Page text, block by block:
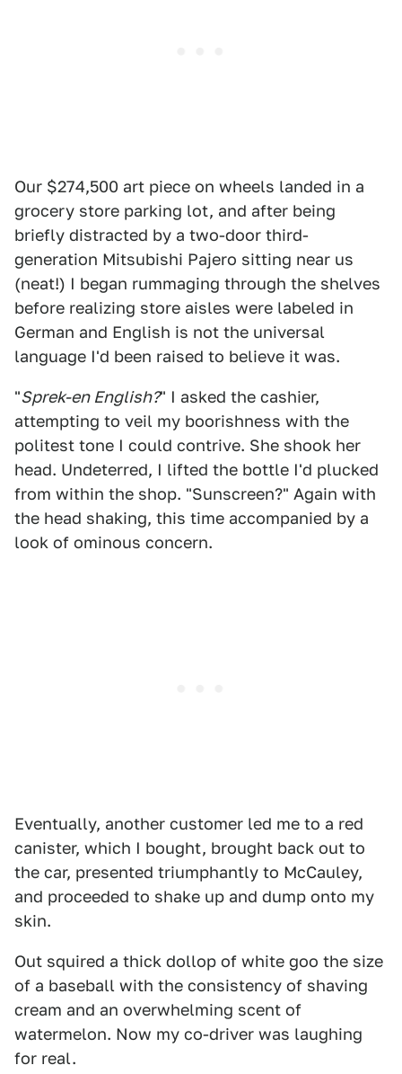
Our $274,500 art piece on wheels landed in a
grocery store parking lot, and after being
briefly distracted by a two-door third-
generation Mitsubishi Pajero sitting near us
(neat!) I began rummaging through the shelves
before realizing store aisles were labeled in
German and English is not the universal
language I'd been raised to believe it was.
"Sprek-en English?" I asked the cashier,
attempting to veil my boorishness with the
politest tone I could contrive. She shook her
head. Undeterred, I lifted the bottle I'd plucked
from within the shop. "Sunscreen?" Again with
the head shaking, this time accompanied by a
look of ominous concern.
Eventually, another customer led me to a red
canister, which I bought, brought back out to
the car, presented triumphantly to McCauley,
and proceeded to shake up and dump onto my
skin.
Out squired a thick dollop of white goo the size
of a baseball with the consistency of shaving
cream and an overwhelming scent of
watermelon. Now my co-driver was laughing
for real.